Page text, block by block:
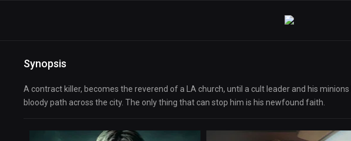
Synopsis
A contract killer, becomes the reverend of a LA church, until a cult leader and his
bloody path across the city. The only thing that can stop him is his newfound faith.